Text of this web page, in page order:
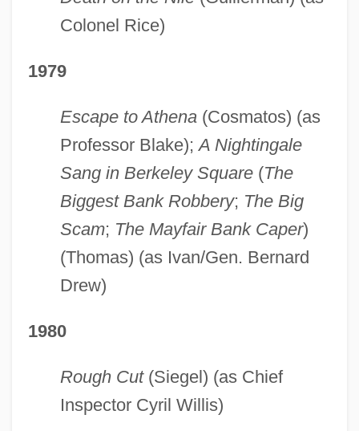
Colonel Rice)
1979
Escape to Athena(Cosmatos) (as
Professor Blake);A Nightingale
Sang in Berkeley Square(The
Biggest Bank Robbery; The Big
Scam; The Mayfair Bank Caper)
(Thomas) (as Ivan/Gen. Bernard
Drew)
1980
Rough Cut(Siegel) (as Chief
Inspector Cyril Willis)